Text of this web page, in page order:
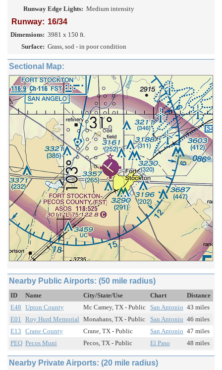
Runway Edge Lights: Medium intensity
Runway: 16/34
Dimensions: 3981 x 150 ft.
Surface: Grass, sod - in poor condition
Sectional Map:
Nearby Public Airports: (50 mile radius)
ID Name City/State/Use Chart
Distance
E48 Upton County Mc Camey, TX - Public San Antonio 43 miles
E01 Roy Hurd Memorial Monahans, TX - Public San Antonio 46 miles
E13 Crane County Crane, TX - Public San Antonio 47 miles
PEQ Pecos Muni Pecos, TX - Public El Paso 48 miles
Nearby Private Airports: (20 mile radius)